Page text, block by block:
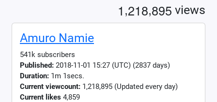
1,218,895 views
Amuro Namie
541k subscribers
Published: 2018-11-01 15:27 (UTC) (2837 days)
Duration: 1m 1secs.
Current viewcount: 1,218,895 (Updated every day)
Current likes 4,859